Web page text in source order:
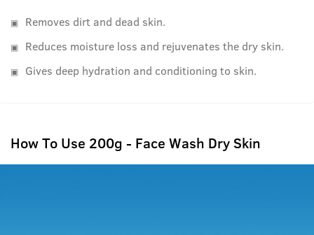
Removes dirt and dead skin.
Reduces moisture loss and rejuvenates the dry skin.
Gives deep hydration and conditioning to skin.
How To Use 200g - Face Wash Dry Skin